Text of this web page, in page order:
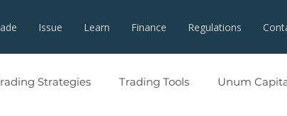
Issue Learn Finance Regulations
Strategies Trading Tools Unum